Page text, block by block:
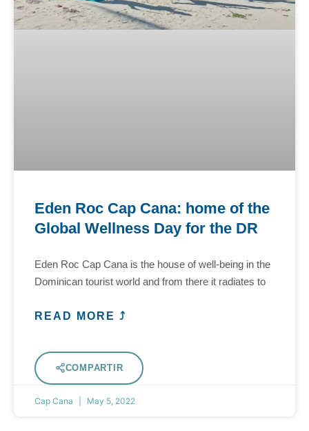
Eden Roc Cap Cana: home of the
Global Wellness Day for the DR
Eden Roc Cap Cana is the house of well-being in the
Dominican tourist world and from there it radiates to
READ MORE ⤴
COMPARTIR
Cap Cana May 5, 2022